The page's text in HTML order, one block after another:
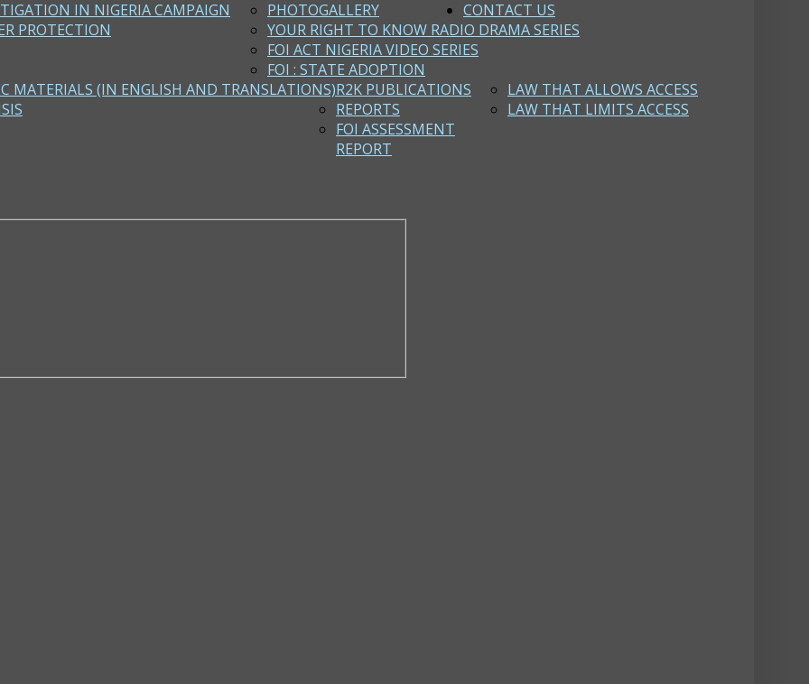
IN NIGERIA CAMPAIGN
PROTECTION
PHOTOGALLERY
YOUR RIGHT TO KNOW RADIO DRAMA SERIES
FOI ACT NIGERIA VIDEO SERIES
FOI : STATE ADOPTION
R2K PUBLICATIONS
MATERIALS (IN ENGLISH AND TRANSLATIONS)
REPORTS
FOI ASSESSMENT
REPORT
LAW THAT ALLOWS ACCESS
LAW THAT LIMITS ACCESS
CONTACT US